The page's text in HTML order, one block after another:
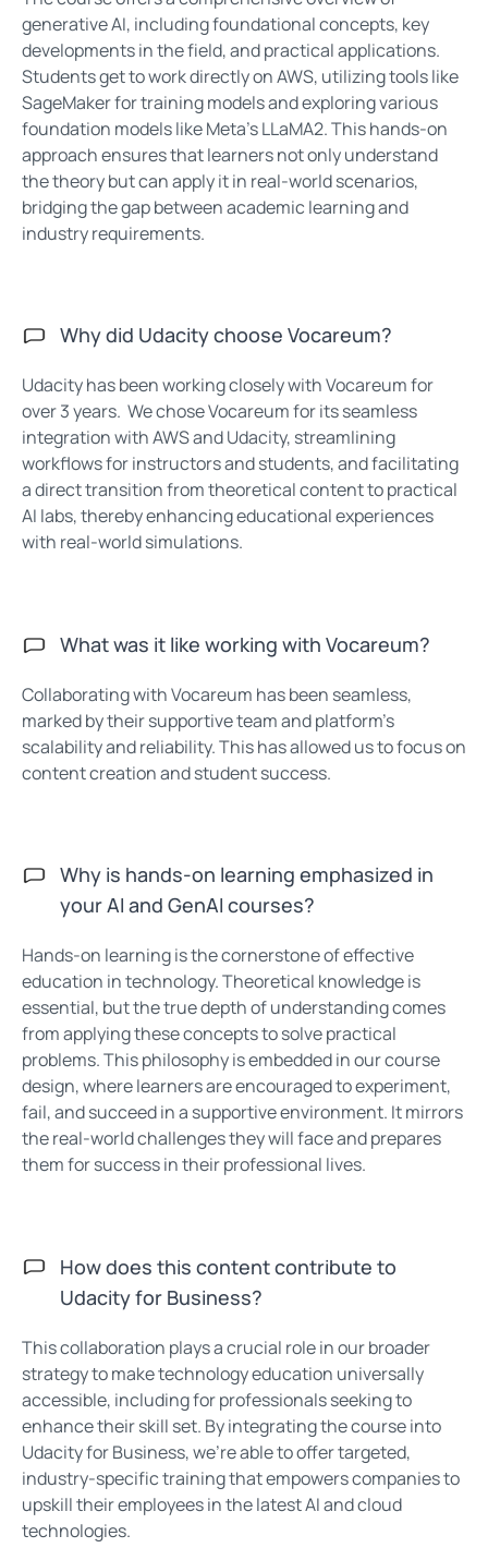
generative AI, including foundational concepts, key
developments in the field, and practical applications.
Students get to work directly on AWS, utilizing tools like
SageMaker for training models and exploring various
foundation models like Meta’s LLaMA2. This hands-on
approach ensures that learners not only understand
the theory but can apply it in real-world scenarios,
bridging the gap between academic learning and
industry requirements.
Why did Udacity choose Vocareum?
Udacity has been working closely with Vocareum for
over 3 years. We chose Vocareum for its seamless
integration with AWS and Udacity, streamlining
workflows for instructors and students, and facilitating
a direct transition from theoretical content to practical
AI labs, thereby enhancing educational experiences
with real-world simulations.
What was it like working with Vocareum?
Collaborating with Vocareum has been seamless,
marked by their supportive team and platform’s
scalability and reliability. This has allowed us to focus on
content creation and student success.
Why is hands-on learning emphasized in
your AI and GenAI courses?
Hands-on learning is the cornerstone of effective
education in technology. Theoretical knowledge is
essential, but the true depth of understanding comes
from applying these concepts to solve practical
problems. This philosophy is embedded in our course
design, where learners are encouraged to experiment,
fail, and succeed in a supportive environment. It mirrors
the real-world challenges they will face and prepares
them for success in their professional lives.
How does this content contribute to
Udacity for Business?
This collaboration plays a crucial role in our broader
strategy to make technology education universally
accessible, including for professionals seeking to
enhance their skill set. By integrating the course into
Udacity for Business, we’re able to offer targeted,
industry-specific training that empowers companies to
upskill their employees in the latest AI and cloud
technologies.